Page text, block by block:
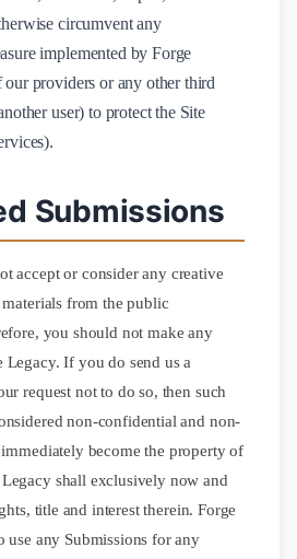
circumvent any
implemented by Forge
providers or any other third
user) to protect the Site
Submissions
accept or consider any creative
from the public
you should not make any
Legacy. If you do send us a
request not to do so, then such
non-confidential and non-
become the property of
shall exclusively now and
title and interest therein. Forge
use any Submissions for any